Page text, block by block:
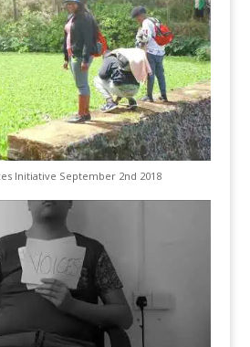
Initiative September 2nd 2018